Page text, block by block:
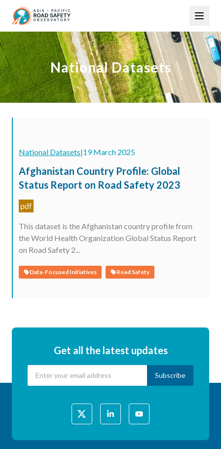
main
content
navigation
National Datasets
National Datasets|19 March 2025
Afghanistan Country Profile: Global
Status Report on Road Safety 2023
This dataset is the Afghanistan country profile from
the World Health Organization Global Status Report
on Road Safety 2...
Data-Focused Initiatives Road Safety
Get all the latest updates